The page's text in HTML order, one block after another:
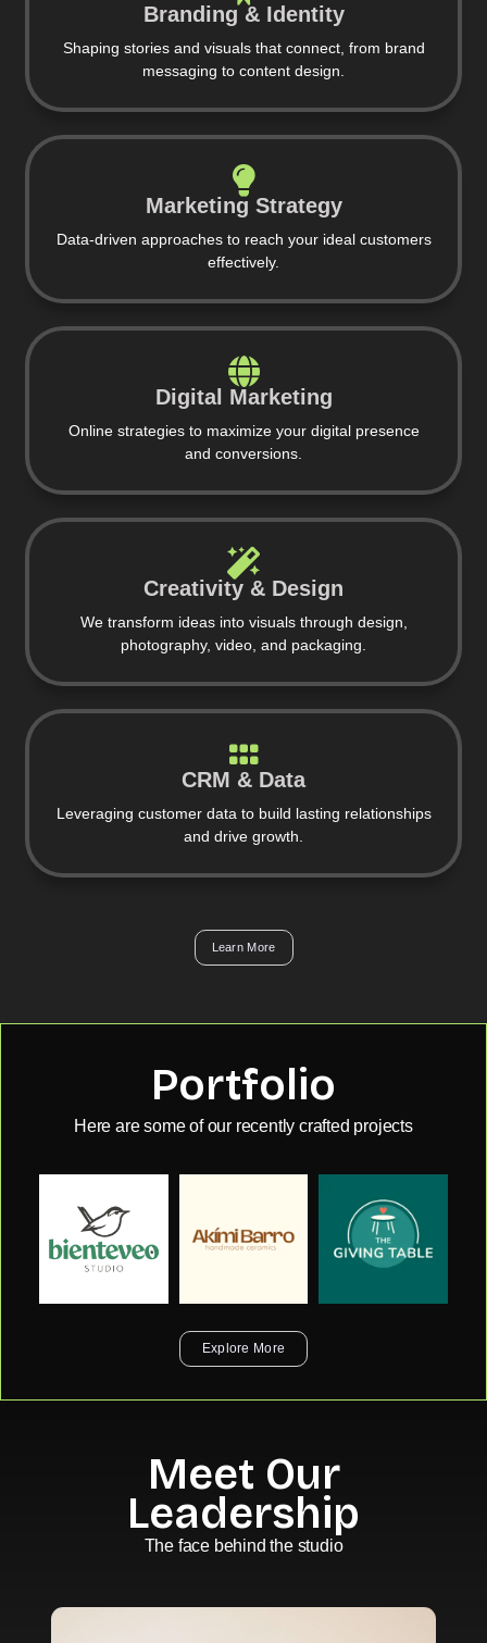
Branding & Identity
Shaping stories and visuals that connect, from brand
messaging to content design.
Marketing Strategy
Data-driven approaches to reach your ideal customers
effectively.
Digital Marketing
Online strategies to maximize your digital presence
and conversions.
Creativity & Design
We transform ideas into visuals through design,
photography, video, and packaging.
CRM & Data
Leveraging customer data to build lasting relationships
and drive growth.
Learn More
Portfolio
Here are some of our recently crafted projects
Explore More
Meet Our
Leadership
The face behind the studio